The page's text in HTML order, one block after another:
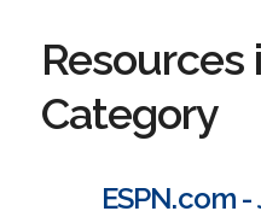
Resources
Category
ESPN.com